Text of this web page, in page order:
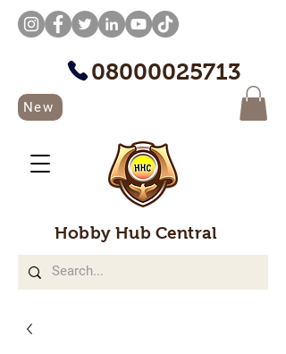
08000025713
New
Hobby Hub Central